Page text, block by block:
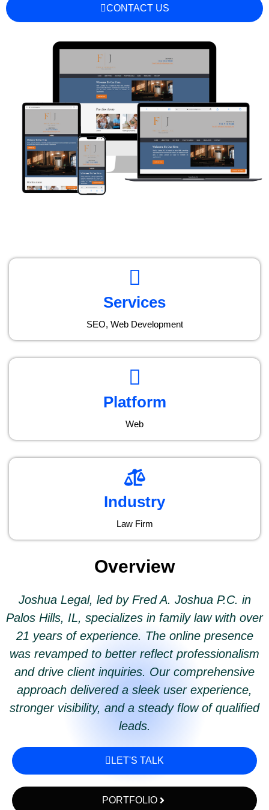
CONTACT US
Services
SEO, Web Development
Platform
Web
Industry
Law Firm
Overview
Joshua Legal, led by Fred A. Joshua P.C. in
Palos Hills, IL, specializes in family law with over
21 years of experience. The online presence
was revamped to better reflect professionalism
and drive client inquiries. Our comprehensive
approach delivered a sleek user experience,
stronger visibility, and a steady flow of qualified
leads.
LET'S TALK
PORTFOLIO